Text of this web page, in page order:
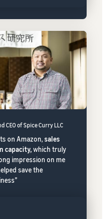
CEO of Spice Curry LLC
on Amazon,sales
capacity,which truly
impression on me
save the